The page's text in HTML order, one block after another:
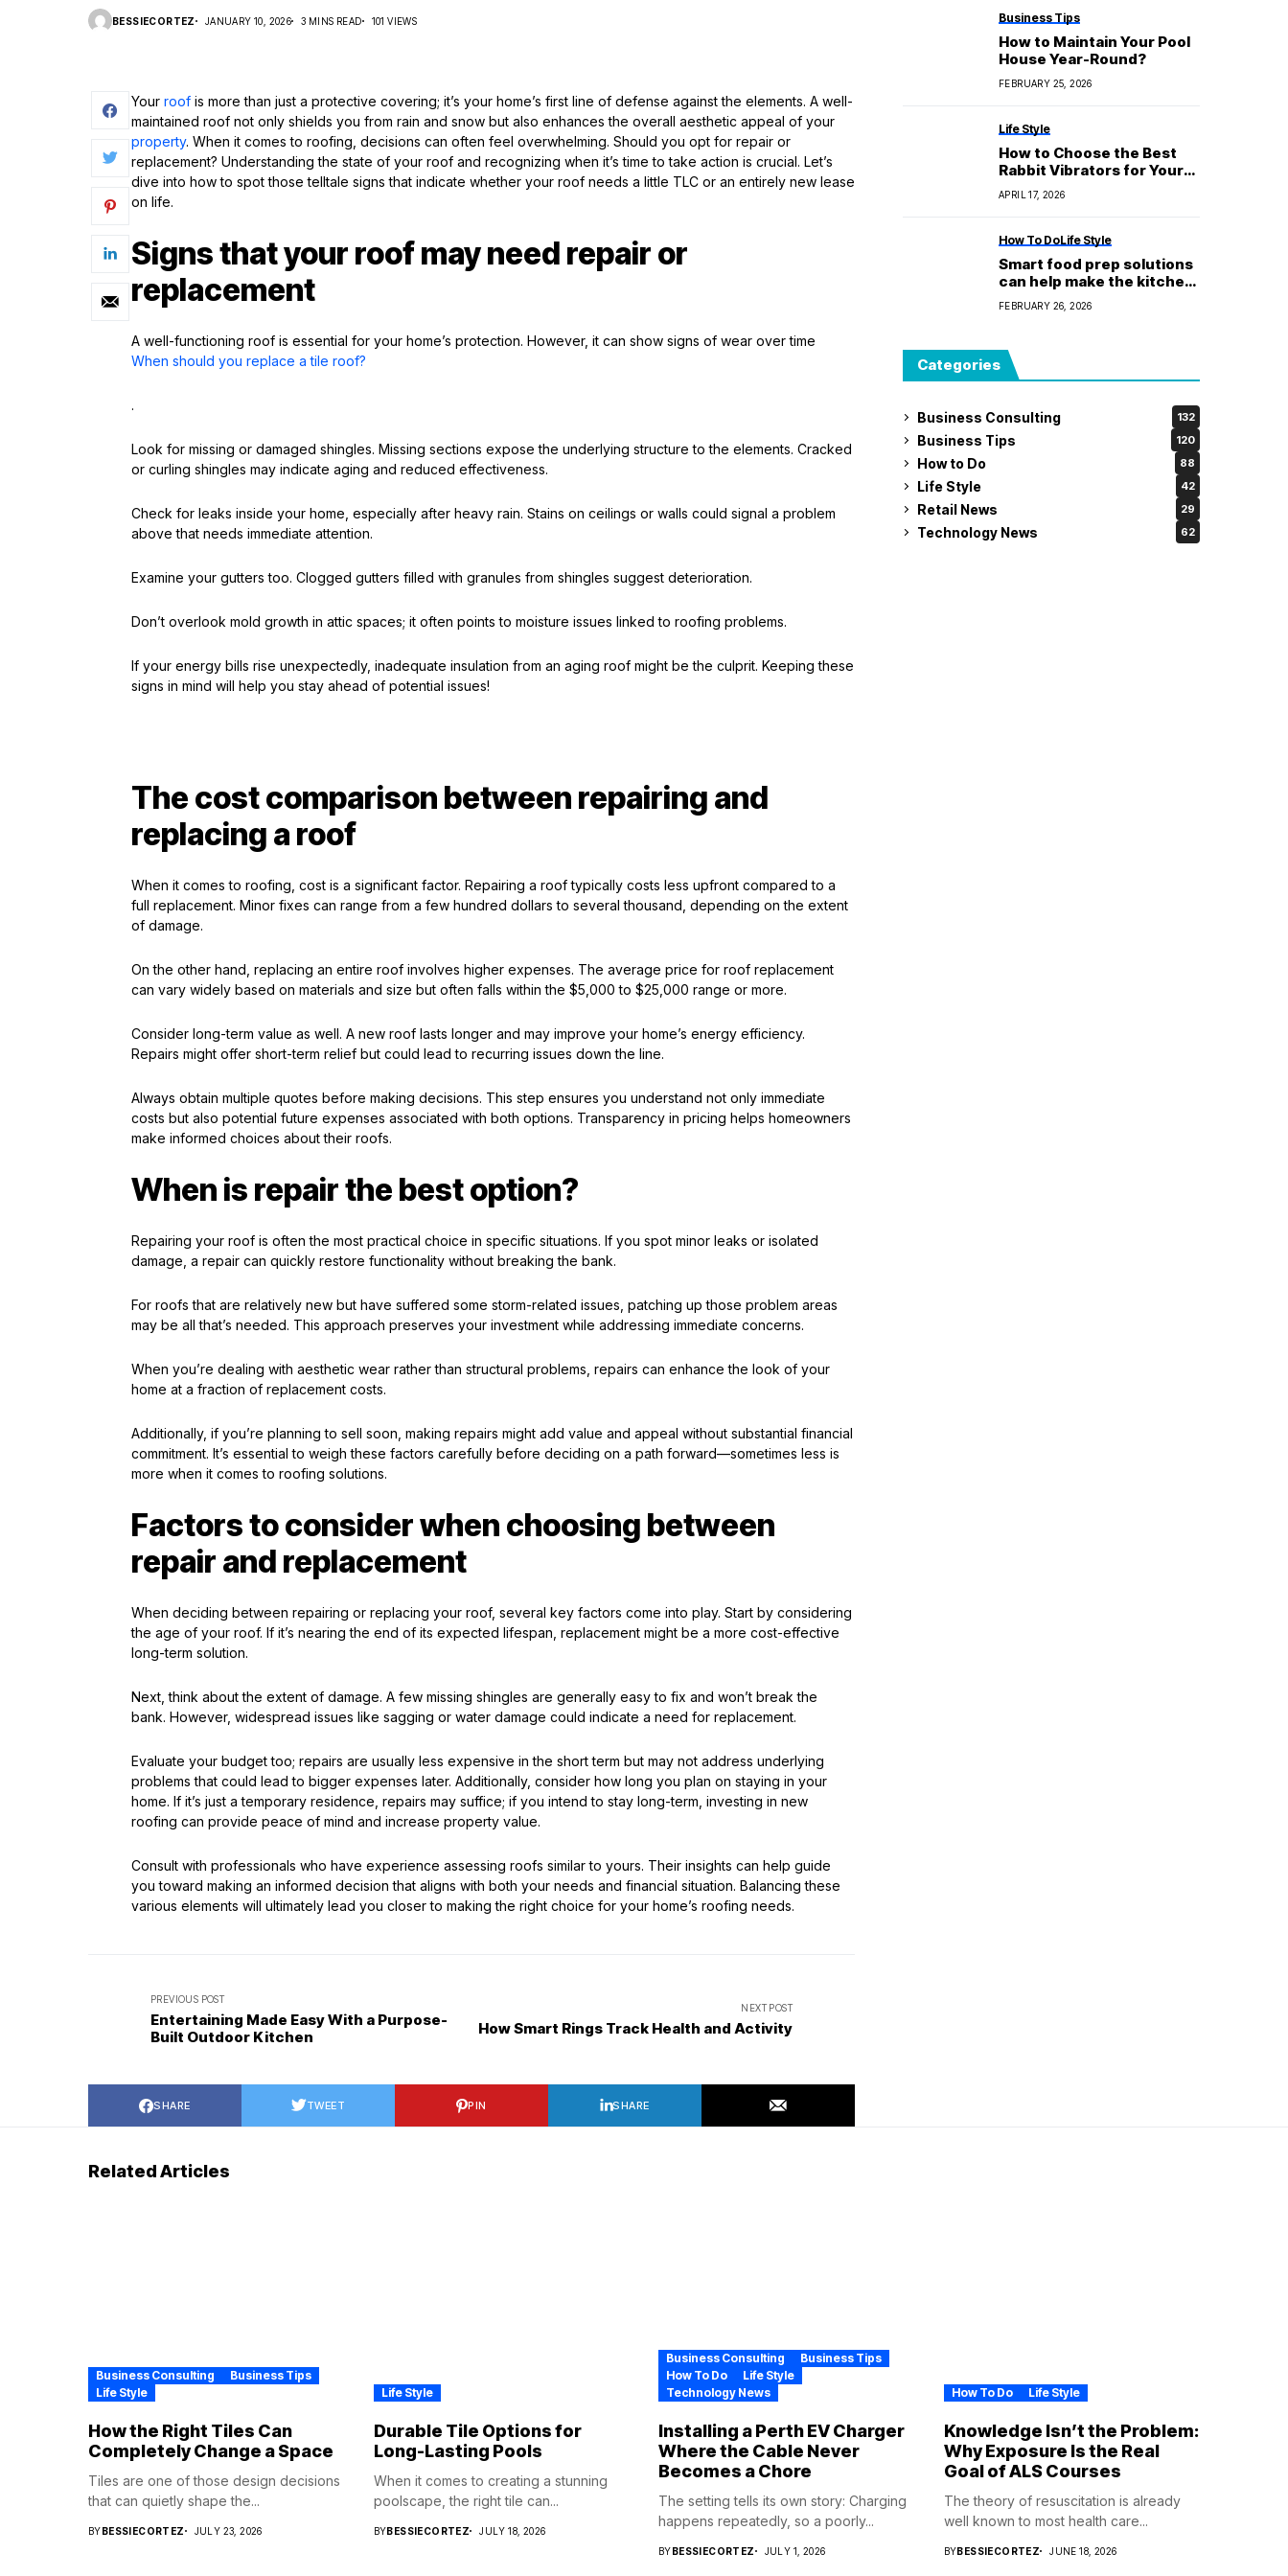
BESSIECORTEZ JANUARY 10, 2026 3 MINS READ 101 VIEWS
Your roof is more than just a protective covering; it’s your home’s first line of defense against the elements. A well-
maintained roof not only shields you from rain and snow but also enhances the overall aesthetic appeal of your
property. When it comes to roofing, decisions can often feel overwhelming. Should you opt for repair or
replacement? Understanding the state of your roof and recognizing when it’s time to take action is crucial. Let’s
dive into how to spot those telltale signs that indicate whether your roof needs a little TLC or an entirely new lease
on life.
Signs that your roof may need repair or
replacement
A well-functioning roof is essential for your home’s protection. However, it can show signs of wear over time
When should you replace a tile roof?
.
Look for missing or damaged shingles. Missing sections expose the underlying structure to the elements. Cracked
or curling shingles may indicate aging and reduced effectiveness.
Check for leaks inside your home, especially after heavy rain. Stains on ceilings or walls could signal a problem
above that needs immediate attention.
Examine your gutters too. Clogged gutters filled with granules from shingles suggest deterioration.
Don’t overlook mold growth in attic spaces; it often points to moisture issues linked to roofing problems.
If your energy bills rise unexpectedly, inadequate insulation from an aging roof might be the culprit. Keeping these
signs in mind will help you stay ahead of potential issues!
The cost comparison between repairing and
replacing a roof
When it comes to roofing, cost is a significant factor. Repairing a roof typically costs less upfront compared to a
full replacement. Minor fixes can range from a few hundred dollars to several thousand, depending on the extent
of damage.
On the other hand, replacing an entire roof involves higher expenses. The average price for roof replacement
can vary widely based on materials and size but often falls within the $5,000 to $25,000 range or more.
Consider long-term value as well. A new roof lasts longer and may improve your home’s energy efficiency.
Repairs might offer short-term relief but could lead to recurring issues down the line.
Always obtain multiple quotes before making decisions. This step ensures you understand not only immediate
costs but also potential future expenses associated with both options. Transparency in pricing helps homeowners
make informed choices about their roofs.
When is repair the best option?
Repairing your roof is often the most practical choice in specific situations. If you spot minor leaks or isolated
damage, a repair can quickly restore functionality without breaking the bank.
For roofs that are relatively new but have suffered some storm-related issues, patching up those problem areas
may be all that’s needed. This approach preserves your investment while addressing immediate concerns.
When you’re dealing with aesthetic wear rather than structural problems, repairs can enhance the look of your
home at a fraction of replacement costs.
Additionally, if you’re planning to sell soon, making repairs might add value and appeal without substantial financial
commitment. It’s essential to weigh these factors carefully before deciding on a path forward—sometimes less is
more when it comes to roofing solutions.
Factors to consider when choosing between
repair and replacement
When deciding between repairing or replacing your roof, several key factors come into play. Start by considering
the age of your roof. If it’s nearing the end of its expected lifespan, replacement might be a more cost-effective
long-term solution.
Next, think about the extent of damage. A few missing shingles are generally easy to fix and won’t break the
bank. However, widespread issues like sagging or water damage could indicate a need for replacement.
Evaluate your budget too; repairs are usually less expensive in the short term but may not address underlying
problems that could lead to bigger expenses later. Additionally, consider how long you plan on staying in your
home. If it’s just a temporary residence, repairs may suffice; if you intend to stay long-term, investing in new
roofing can provide peace of mind and increase property value.
Consult with professionals who have experience assessing roofs similar to yours. Their insights can help guide
you toward making an informed decision that aligns with both your needs and financial situation. Balancing these
various elements will ultimately lead you closer to making the right choice for your home’s roofing needs.
PREVIOUS POST
Entertaining Made Easy With a Purpose-
Built Outdoor Kitchen
NEXT POST
How Smart Rings Track Health and Activity
SHARE TWEET PIN SHARE
Business Tips
How to Maintain Your Pool
House Year-Round?
FEBRUARY 25, 2026
Life Style
How to Choose the Best
Rabbit Vibrators for Your
Own Tastes
APRIL 17, 2026
How To DoLife Style
Smart food prep solutions
can help make the kitchen
safer
FEBRUARY 26, 2026
Categories
Business Consulting 132
Business Tips 120
How to Do 88
Life Style 42
Retail News 29
Technology News 62
Related Articles
Business Consulting
Business Tips
Life Style
How the Right Tiles Can
Completely Change a Space
Tiles are one of those design decisions
that can quietly shape the...
BY BESSIECORTEZ JULY 23, 2026
Life Style
Durable Tile Options for
Long-Lasting Pools
When it comes to creating a stunning
poolscape, the right tile can...
BYBESSIECORTEZ JULY 18, 2026
Business Consulting
Business Tips
How To Do
Life Style
Technology News
Installing a Perth EV Charger
Where the Cable Never
Becomes a Chore
The setting tells its own story: Charging
happens repeatedly, so a poorly...
BY BESSIECORTEZ JULY 1, 2026
How To Do Life Style
Knowledge Isn’t the Problem:
Why Exposure Is the Real
Goal of ALS Courses
The theory of resuscitation is already
well known to most health care...
BYBESSIECORTEZ JUNE 18, 2026